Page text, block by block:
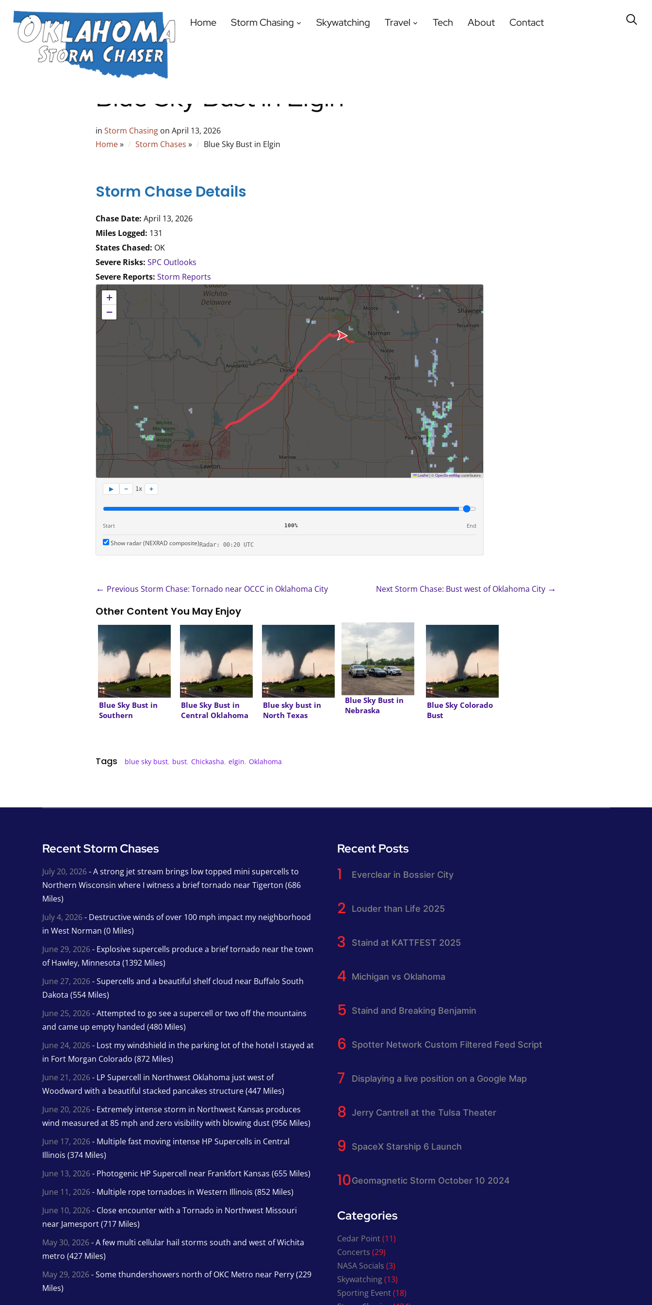
Home Storm Chasing Skywatching Travel Tech About Contact
Blue Sky Bust in Elgin
in Storm Chasing on April 13, 2026
Home» Storm Chases » Blue Sky Bust in Elgin
Storm Chase Details
Chase Date: April 13, 2026
Miles Logged: 131
States Chased: OK
Severe Risks: SPC Outlooks
Severe Reports: Storm Reports
No location data available for this map.
+
−
Leaflet|©OpenStreetMapcontributors
▶ − 1x +
Start 100% End
Show radar (NEXRAD composite)Radar: 00:20 UTC
← Previous Storm Chase: Tornado near OCCC in Oklahoma City Next Storm Chase: Bust west of Oklahoma City →
Other Content You May Enjoy
Blue Sky Bust in
Southern
Blue Sky Bust in
Central Oklahoma
Blue sky bust in
North Texas
Blue Sky Bust in
Nebraska
Blue Sky Colorado
Bust
Tags blue sky bust, bust, Chickasha, elgin, Oklahoma
Recent Storm Chases
July 20, 2026- A strong jet stream brings low topped mini supercells to
Northern Wisconsin where I witness a brief tornado near Tigerton (686
Miles)
July 4, 2026- Destructive winds of over 100 mph impact my neighborhood
in West Norman (0 Miles)
June 29, 2026- Explosive supercells produce a brief tornado near the town
of Hawley, Minnesota (1392 Miles)
June 27, 2026- Supercells and a beautiful shelf cloud near Buffalo South
Dakota (554 Miles)
June 25, 2026- Attempted to go see a supercell or two off the mountains
and came up empty handed (480 Miles)
June 24, 2026- Lost my windshield in the parking lot of the hotel I stayed at
in Fort Morgan Colorado (872 Miles)
June 21, 2026- LP Supercell in Northwest Oklahoma just west of
Woodward with a beautiful stacked pancakes structure (447 Miles)
June 20, 2026- Extremely intense storm in Northwest Kansas produces
wind measured at 85 mph and zero visibility with blowing dust (956 Miles)
June 17, 2026- Multiple fast moving intense HP Supercells in Central
Illinois (374 Miles)
June 13, 2026- Photogenic HP Supercell near Frankfort Kansas (655 Miles)
June 11, 2026- Multiple rope tornadoes in Western Illinois (852 Miles)
June 10, 2026- Close encounter with a Tornado in Northwest Missouri
near Jamesport (717 Miles)
May 30, 2026- A few multi cellular hail storms south and west of Wichita
metro (427 Miles)
May 29, 2026- Some thundershowers north of OKC Metro near Perry (229
Miles)
Recent Posts
Everclear in Bossier City
Louder than Life 2025
Staind at KATTFEST 2025
Michigan vs Oklahoma
Staind and Breaking Benjamin
Spotter Network Custom Filtered Feed Script
Displaying a live position on a Google Map
Jerry Cantrell at the Tulsa Theater
SpaceX Starship 6 Launch
Geomagnetic Storm October 10 2024
Categories
Cedar Point(11)
Concerts (29)
NASA Socials (3)
Skywatching(13)
Sporting Event(18)